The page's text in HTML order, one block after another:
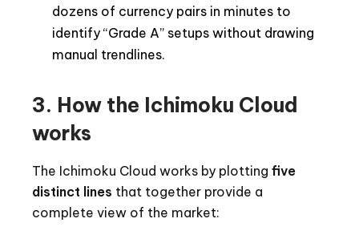
dozens of currency pairs in minutes to
identify “Grade A” setups without drawing
manual trendlines.
3. How the Ichimoku Cloud
works
The Ichimoku Cloud works by plotting five
distinct lines that together provide a
complete view of the market: